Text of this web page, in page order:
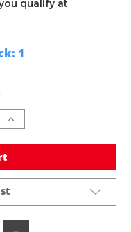
qualify at
1
Increase
Quantity
undefined